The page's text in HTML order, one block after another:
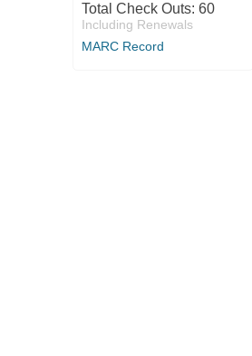
Total Check Outs: 60
Including Renewals
MARC Record